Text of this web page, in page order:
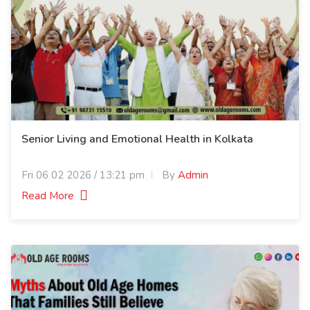
Senior Living and Emotional Health in Kolkata
Fri 06 02 2026 / 13:21 pm By Admin
Read More